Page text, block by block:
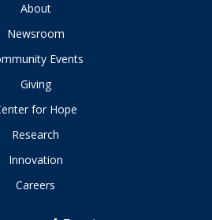
About
Newsroom
Events
Giving
for Hope
Research
Innovation
Careers